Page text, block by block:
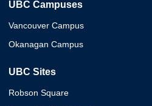
UBC Campuses
Vancouver Campus
Okanagan Campus
UBC Sites
Robson Square